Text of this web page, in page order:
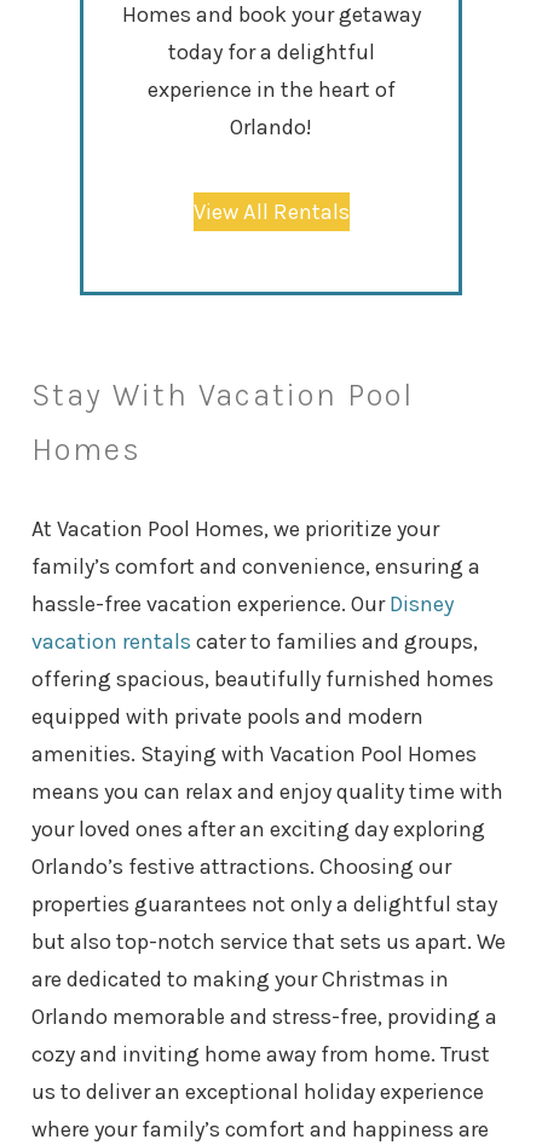
Homes and book your getaway
today for a delightful
experience in the heart of
Orlando!
View All Rentals
Stay With Vacation Pool
Homes
At Vacation Pool Homes, we prioritize your
family’s comfort and convenience, ensuring a
hassle-free vacation experience. OurDisney
vacation rentalscater to families and groups,
offering spacious, beautifully furnished homes
equipped with private pools and modern
amenities. Staying with Vacation Pool Homes
means you can relax and enjoy quality time with
your loved ones after an exciting day exploring
Orlando’s festive attractions. Choosing our
properties guarantees not only a delightful stay
but also top-notch service that sets us apart. We
are dedicated to making your Christmas in
Orlando memorable and stress-free, providing a
cozy and inviting home away from home. Trust
us to deliver an exceptional holiday experience
where your family’s comfort and happiness are